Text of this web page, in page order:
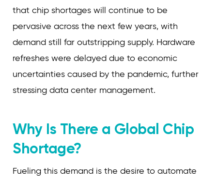
that chip shortages will continue to be
pervasive across the next few years, with
demand still far outstripping supply. Hardware
refreshes were delayed due to economic
uncertainties caused by the pandemic, further
stressing data center management.
Why Is There a Global Chip
Shortage?
Fueling this demand is the desire to automate